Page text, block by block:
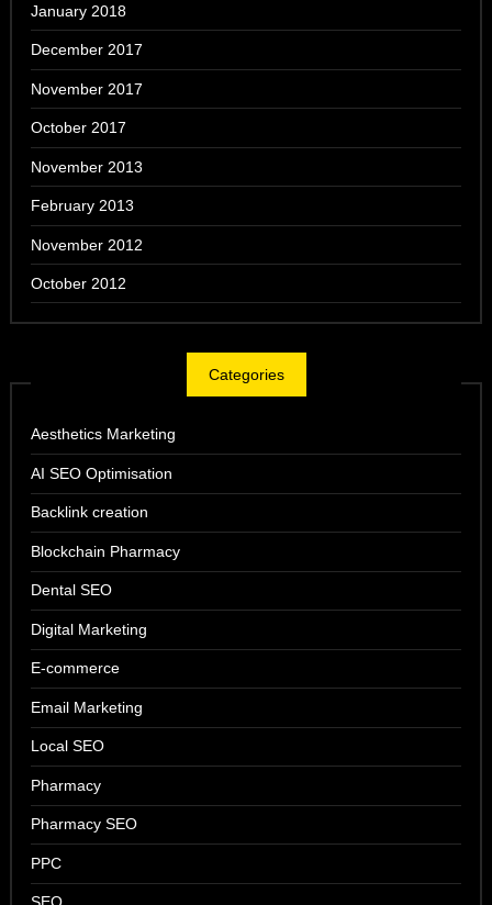
January 2018
December 2017
November 2017
October 2017
November 2013
February 2013
November 2012
October 2012
Categories
Aesthetics Marketing
AI SEO Optimisation
Backlink creation
Blockchain Pharmacy
Dental SEO
Digital Marketing
E-commerce
Email Marketing
Local SEO
Pharmacy
Pharmacy SEO
PPC